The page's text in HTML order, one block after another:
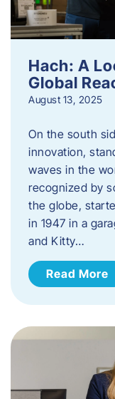
Hach: A
Global
August 13, 2025
On the south
innovation,
waves in the
recognized by
the globe,
in 1947 in a
and Kitty…
Read More